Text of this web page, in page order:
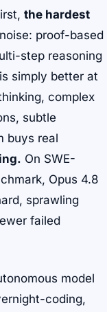
the hardest
proof-based
step reasoning
simply better at
complex
subtle
buys real
On SWE-
Opus 4.8
sprawling
failed
model
coding,